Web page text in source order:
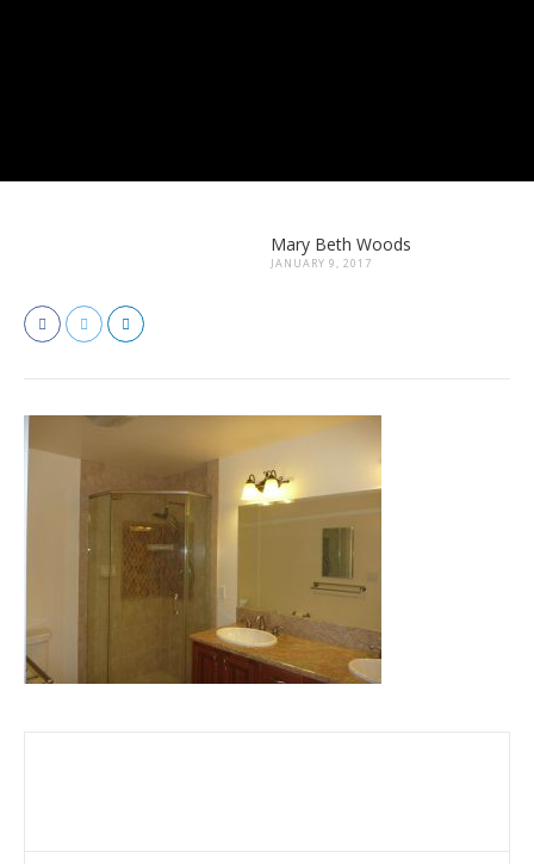
Mary Beth Woods
JANUARY 9, 2017